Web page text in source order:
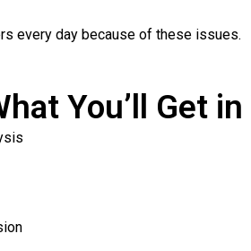
every day because of these issues.
You’ll Get